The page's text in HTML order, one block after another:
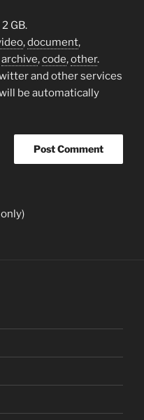
GB.
,document,
archive,code,other.
and other services
be automatically